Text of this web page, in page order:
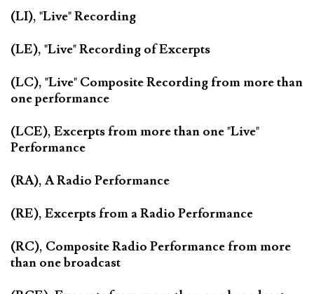
(LI), "Live" Recording
(LE), "Live" Recording of Excerpts
(LC), "Live" Composite Recording from more than
one performance
(LCE), Excerpts from more than one "Live"
Performance
(RA), A Radio Performance
(RE), Excerpts from a Radio Performance
(RC), Composite Radio Performance from more
than one broadcast